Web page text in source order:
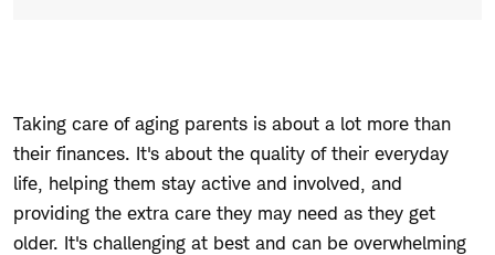
Taking care of aging parents is about a lot more than
their finances. It's about the quality of their everyday
life, helping them stay active and involved, and
providing the extra care they may need as they get
older. It's challenging at best and can be overwhelming